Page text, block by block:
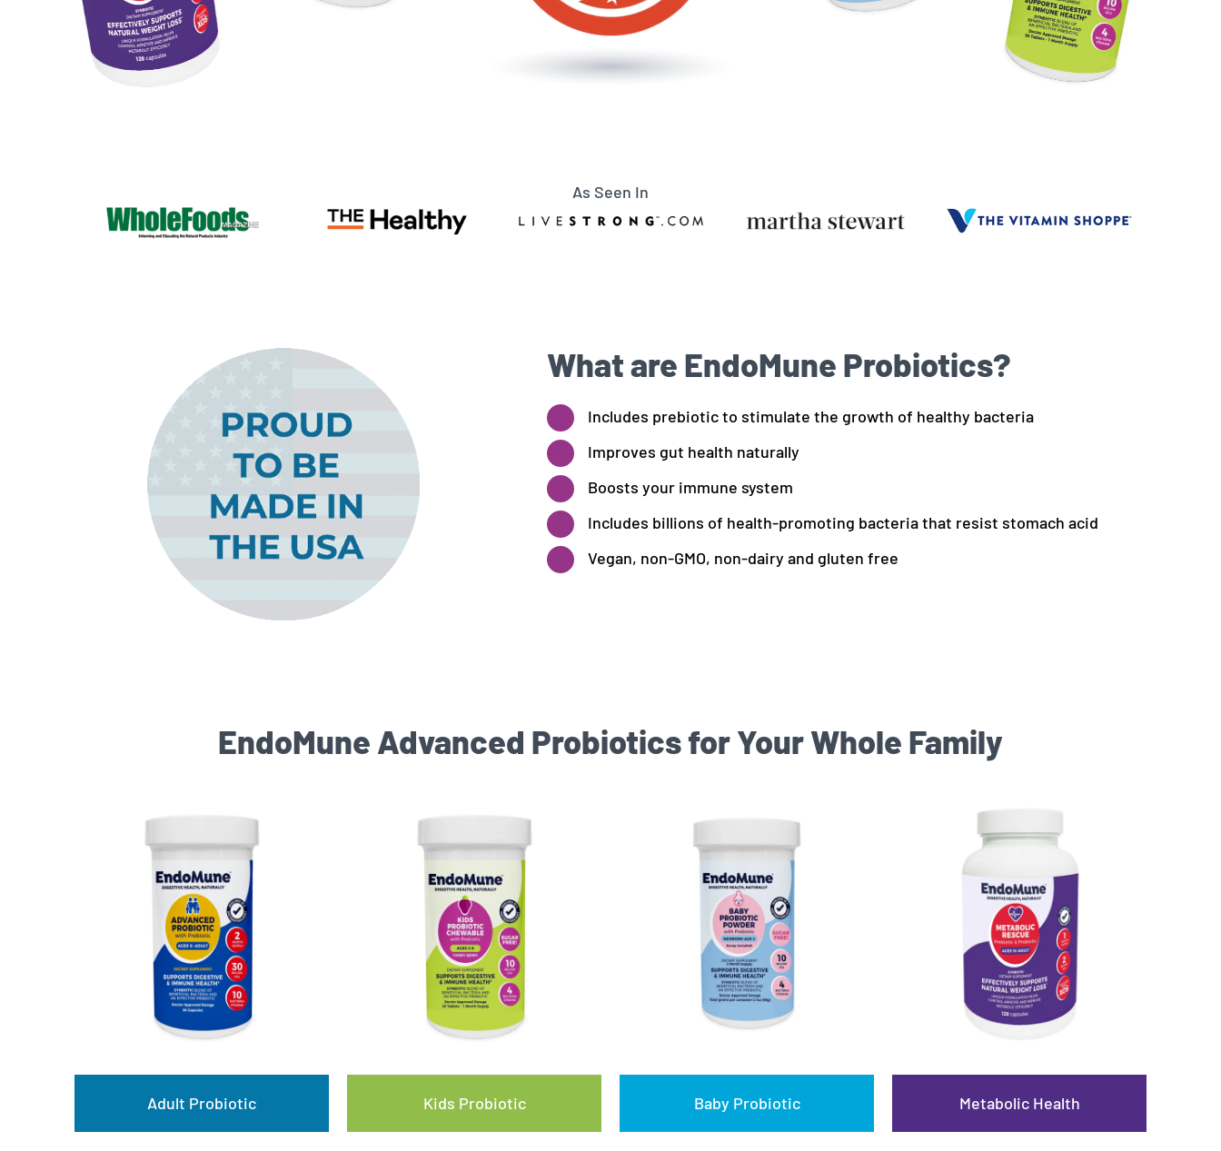
As Seen In
What are EndoMune Probiotics?
Includes prebiotic to stimulate the growth of healthy bacteria
Improves gut health naturally
Boosts your immune system
Includes billions of health-promoting bacteria that resist stomach acid
Vegan, non-GMO, non-dairy and gluten free
EndoMune Advanced Probiotics for Your Whole Family
Adult Probiotic Kids Probiotic Baby Probiotic Metabolic Health